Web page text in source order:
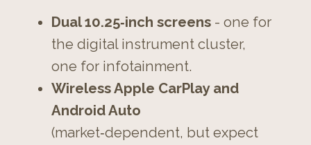
Dual 10.25‑inch screens - one for
the digital instrument cluster,
one for infotainment.
Wireless Apple CarPlay and
Android Auto
(market‑dependent, but expect